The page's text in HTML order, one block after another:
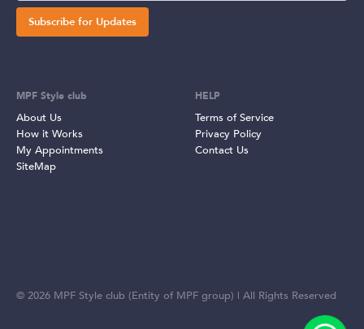
Subscribe for Updates
MPF Style club
About Us
How it Works
My Appointments
SiteMap
HELP
Terms of Service
Privacy Policy
Contact Us
© 2026 MPF Style club (Entity of MPF group) | All Rights Reserved